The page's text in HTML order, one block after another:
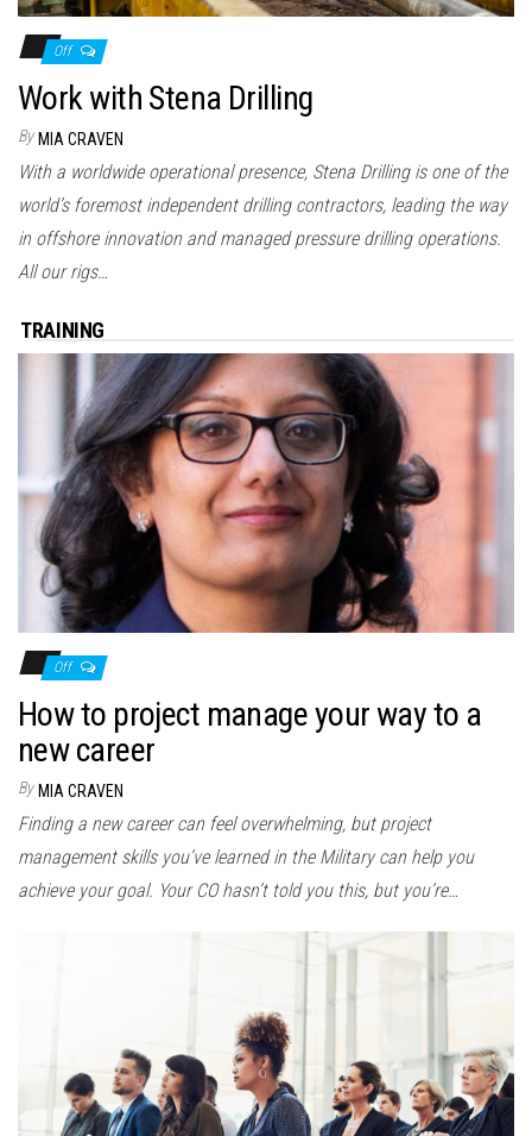
Off
Work with Stena Drilling
By MIA CRAVEN
With a worldwide operational presence, Stena Drilling is one of the
world’s foremost independent drilling contractors, leading the way
in offshore innovation and managed pressure drilling operations.
All our rigs…
TRAINING
Off
How to project manage your way to a
new career
By MIA CRAVEN
Finding a new career can feel overwhelming, but project
management skills you’ve learned in the Military can help you
achieve your goal. Your CO hasn’t told you this, but you’re…